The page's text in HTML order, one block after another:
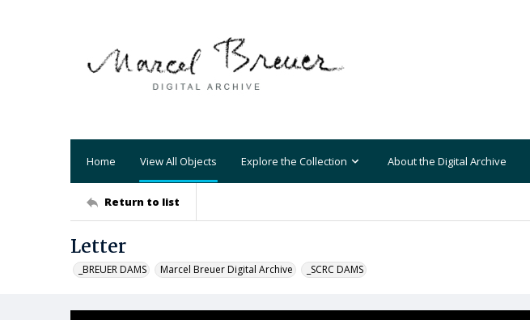
Home View All Objects Explore the Collection About the Digital Archive
Return to list
Letter
_BREUER DAMS Marcel Breuer Digital Archive _SCRC DAMS